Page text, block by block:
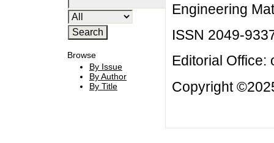
Browse
By Issue
By Author
By Title
Engineering
ISSN 2049-
Editorial Office:
Copyright